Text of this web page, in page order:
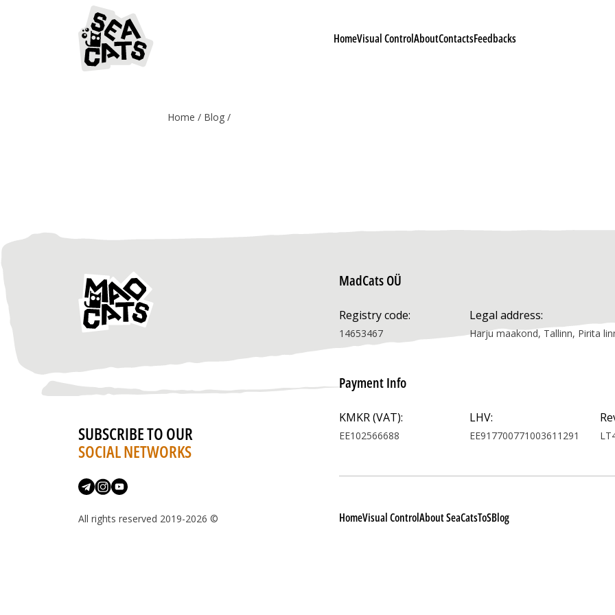
HomeVisual ControlAboutContactsFeedbacks
Home Blog
SUBSCRIBE TO OUR
SOCIAL NETWORKS
All rights reserved 2019-2026 ©
MadCats OÜ
Registry code:
14653467
Legal address:
Harju maakond, Tallinn, Pirita
Payment Info
KMKR (VAT):
EE102566688
LHV:
EE917700771003611291
HomeVisual ControlAbout SeaCatsToSBlog